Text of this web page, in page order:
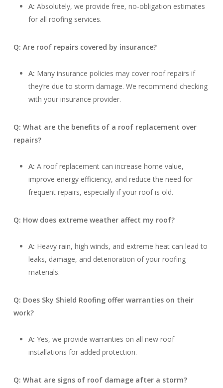
A: Absolutely, we provide free, no-obligation estimates
for all roofing services.
Q: Are roof repairs covered by insurance?
A: Many insurance policies may cover roof repairs if
they’re due to storm damage. We recommend checking
with your insurance provider.
Q: What are the benefits of a roof replacement over
repairs?
A: A roof replacement can increase home value,
improve energy efficiency, and reduce the need for
frequent repairs, especially if your roof is old.
Q: How does extreme weather affect my roof?
A: Heavy rain, high winds, and extreme heat can lead to
leaks, damage, and deterioration of your roofing
materials.
Q: Does Sky Shield Roofing offer warranties on their
work?
A: Yes, we provide warranties on all new roof
installations for added protection.
Q: What are signs of roof damage after a storm?